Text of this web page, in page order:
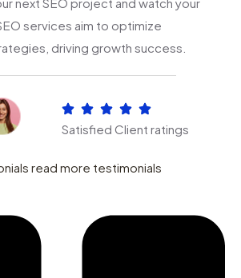
services aim to optimize
driving growth success.
Satisfied Client ratings
read more testimonials